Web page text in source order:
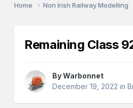
Home Non Irish Railway Modelling
Remaining Class
ByWarbonnet
December 19, 2022 in